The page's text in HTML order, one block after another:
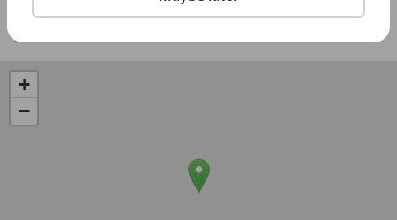
Share with a friend:
+
−